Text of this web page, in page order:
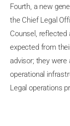
Fourth, a new
the Chief Legal
Counsel,
expected from
advisor; they
operational
Legal operations